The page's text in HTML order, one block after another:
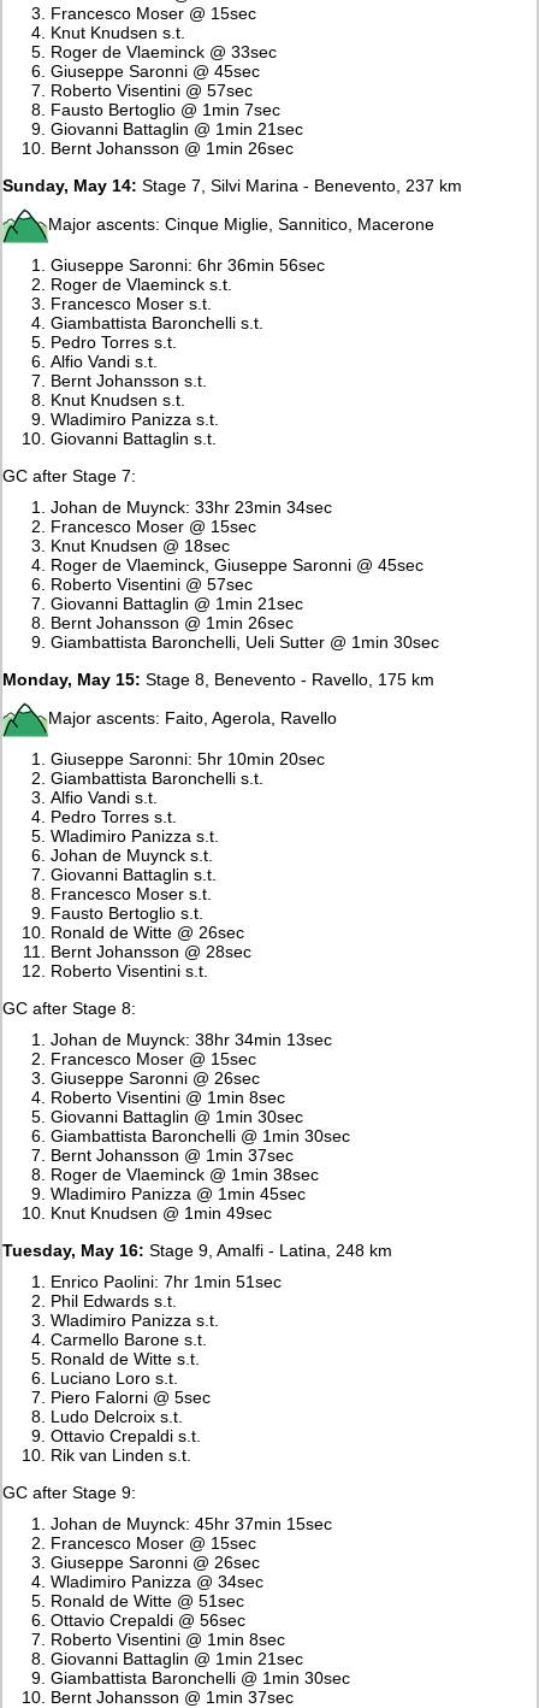
Francesco Moser @ 15sec
Knut Knudsen s.t.
Roger de Vlaeminck @ 33sec
Giuseppe Saronni @ 45sec
Roberto Visentini @ 57sec
Fausto Bertoglio @ 1min 7sec
Giovanni Battaglin @ 1min 21sec
Bernt Johansson @ 1min 26sec
Sunday, May 14:Stage 7, Silvi Marina - Benevento, 237 km
Major ascents: Cinque Miglie, Sannitico, Macerone
Giuseppe Saronni: 6hr 36min 56sec
Roger de Vlaeminck s.t.
Francesco Moser s.t.
Giambattista Baronchelli s.t.
Pedro Torres s.t.
Alfio Vandi s.t.
Bernt Johansson s.t.
Knut Knudsen s.t.
Wladimiro Panizza s.t.
Giovanni Battaglin s.t.
GC after Stage 7:
Johan de Muynck: 33hr 23min 34sec
Francesco Moser @ 15sec
Knut Knudsen @ 18sec
Roger de Vlaeminck, Giuseppe Saronni @ 45sec
Roberto Visentini @ 57sec
Giovanni Battaglin @ 1min 21sec
Bernt Johansson @ 1min 26sec
Giambattista Baronchelli, Ueli Sutter @ 1min 30sec
Monday, May 15: Stage 8, Benevento - Ravello, 175 km
Major ascents: Faito, Agerola, Ravello
Giuseppe Saronni: 5hr 10min 20sec
Giambattista Baronchelli s.t.
Alfio Vandi s.t.
Pedro Torres s.t.
Wladimiro Panizza s.t.
Johan de Muynck s.t.
Giovanni Battaglin s.t.
Francesco Moser s.t.
Fausto Bertoglio s.t.
Ronald de Witte @ 26sec
Bernt Johansson @ 28sec
Roberto Visentini s.t.
GC after Stage 8:
Johan de Muynck: 38hr 34min 13sec
Francesco Moser @ 15sec
Giuseppe Saronni @ 26sec
Roberto Visentini @ 1min 8sec
Giovanni Battaglin @ 1min 30sec
Giambattista Baronchelli @ 1min 30sec
Bernt Johansson @ 1min 37sec
Roger de Vlaeminck @ 1min 38sec
Wladimiro Panizza @ 1min 45sec
Knut Knudsen @ 1min 49sec
Tuesday, May 16: Stage 9, Amalfi - Latina, 248 km
Enrico Paolini: 7hr 1min 51sec
Phil Edwards s.t.
Wladimiro Panizza s.t.
Carmello Barone s.t.
Ronald de Witte s.t.
Luciano Loro s.t.
Piero Falorni @ 5sec
Ludo Delcroix s.t.
Ottavio Crepaldi s.t.
Rik van Linden s.t.
GC after Stage 9:
Johan de Muynck: 45hr 37min 15sec
Francesco Moser @ 15sec
Giuseppe Saronni @ 26sec
Wladimiro Panizza @ 34sec
Ronald de Witte @ 51sec
Ottavio Crepaldi @ 56sec
Roberto Visentini @ 1min 8sec
Giovanni Battaglin @ 1min 21sec
Giambattista Baronchelli @ 1min 30sec
Bernt Johansson @ 1min 37sec